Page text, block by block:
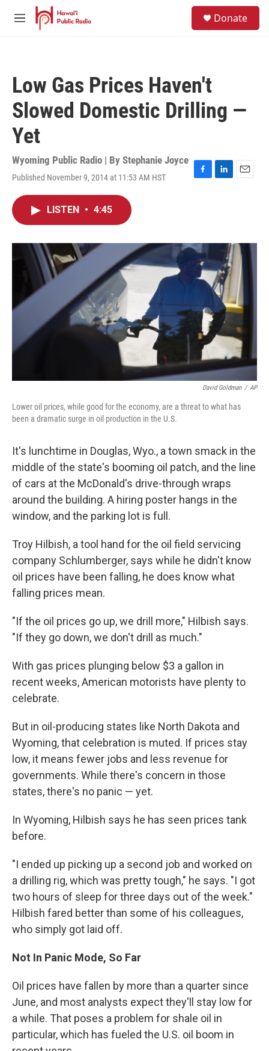
Skip to main content
M
Donate
Low Gas Prices Haven't
Slowed Domestic Drilling —
Yet
Wyoming Public Radio | By Stephanie Joyce
Published November 9, 2014 at 11:53 AM HST
F
o
L
I
n
E
LISTEN • 4:45
David Goldman / AP
Lower oil prices, while good for the economy, are a threat to what has
been a dramatic surge in oil production in the U.S.
It's lunchtime in Douglas, Wyo., a town smack in the
middle of the state's booming oil patch, and the line
of cars at the McDonald's drive-through wraps
around the building. A hiring poster hangs in the
window, and the parking lot is full.
Troy Hilbish, a tool hand for the oil field servicing
company Schlumberger, says while he didn't know
oil prices have been falling, he does know what
falling prices mean.
"If the oil prices go up, we drill more," Hilbish says.
"If they go down, we don't drill as much."
With gas prices plunging below $3 a gallon in
recent weeks, American motorists have plenty to
celebrate.
But in oil-producing states like North Dakota and
Wyoming, that celebration is muted. If prices stay
low, it means fewer jobs and less revenue for
governments. While there's concern in those
states, there's no panic — yet.
In Wyoming, Hilbish says he has seen prices tank
before.
"I ended up picking up a second job and worked on
a drilling rig, which was pretty tough," he says. "I got
two hours of sleep for three days out of the week."
Hilbish fared better than some of his colleagues,
who simply got laid off.
Not In Panic Mode, So Far
Oil prices have fallen by more than a quarter since
June, and most analysts expect they'll stay low for
a while. That poses a problem for shale oil in
particular, which has fueled the U.S. oil boom in